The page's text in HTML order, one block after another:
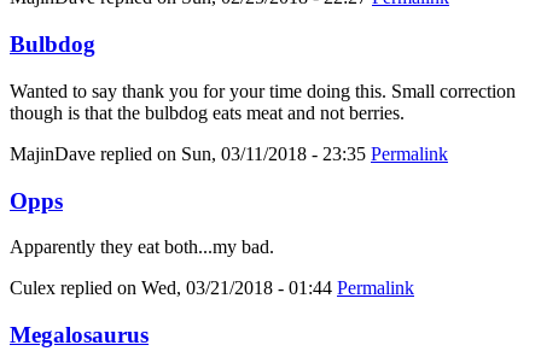
Bulbdog
Wanted to say thank you for your time doing this. Small correction
though is that the bulbdog eats meat and not berries.
MajinDave replied on Sun, 03/11/2018 - 23:35 Permalink
Opps
Apparently they eat both...my bad.
Culex replied on Wed, 03/21/2018 - 01:44 Permalink
Megalosaurus